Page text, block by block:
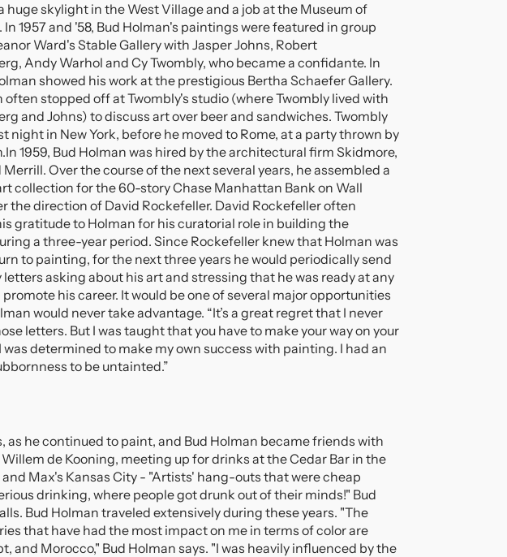
huge skylight in the West Village and a job at the Museum of
1957 and '58, Bud Holman's paintings were featured in group
Ward's Stable Gallery with Jasper Johns, Robert
Andy Warhol and Cy Twombly, who became a confidante. In
showed his work at the prestigious Bertha Schaefer Gallery.
often stopped off at Twombly's studio (where Twombly lived with
and Johns) to discuss art over beer and sandwiches. Twombly
night in New York, before he moved to Rome, at a party thrown by
In 1959, Bud Holman was hired by the architectural firm Skidmore,
Over the course of the next several years, he assembled a
collection for the 60-story Chase Manhattan Bank on Wall
the direction of David Rockefeller. David Rockefeller often
gratitude to Holman for his curatorial role in building the
a three-year period. Since Rockefeller knew that Holman was
to painting, for the next three years he would periodically send
asking about his art and stressing that he was ready at any
his career. It would be one of several major opportunities
would never take advantage. “It’s a great regret that I never
letters. But I was taught that you have to make your way on your
was determined to make my own success with painting. I had an
to be untainted.”
as he continued to paint, and Bud Holman became friends with
de Kooning, meeting up for drinks at the Cedar Bar in the
and Max's Kansas City - "Artists' hang-outs that were cheap
drinking, where people got drunk out of their minds!" Bud
Bud Holman traveled extensively during these years. "The
that have had the most impact on me in terms of color are
and Morocco," Bud Holman says. "I was heavily influenced by the